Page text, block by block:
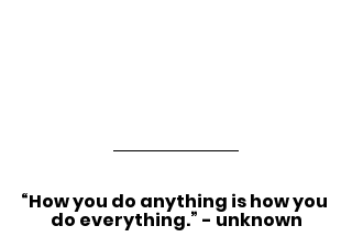
“How you do anything is how you
do everything.” - unknown